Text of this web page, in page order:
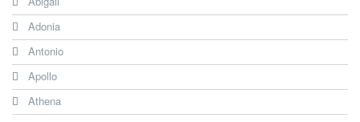
Adonia
Antonio
Apollo
Athena